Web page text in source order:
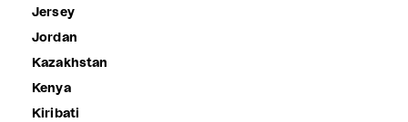
Jersey
Jordan
Kazakhstan
Kenya
Kiribati